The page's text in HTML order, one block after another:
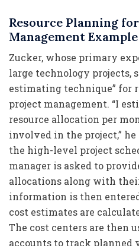
Resource Planning
Management Example
Zucker, whose primary
large technology projects,
estimating technique” for
project management. “I
resource allocation per
involved in the project,”
the high-level project
manager is asked to
allocations along with
information is then
cost estimates are
The cost centers are then
accounts to track planned